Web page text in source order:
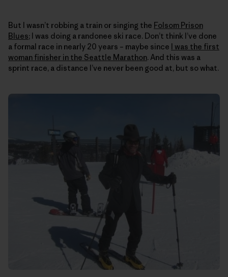
But I wasn’t robbing a train or singing the Folsom Prison
Blues; I was doing a randonee ski race. Don’t think I’ve done
a formal race in nearly 20 years – maybe since
I was the first
woman finisher in the Seattle Marathon. And this was a
sprint race, a distance I’ve never been good at, but so what.